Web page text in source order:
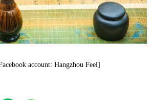
account: Hangzhou Feel]